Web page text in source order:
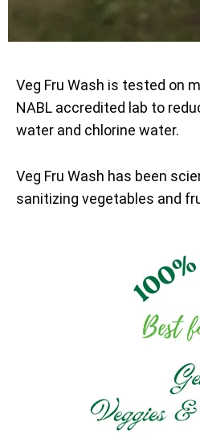
Veg Fru Wash is tested on
NABL accredited lab to
water and chlorine water.
Veg Fru Wash has been
sanitizing vegetables and